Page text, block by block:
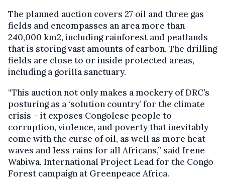
The planned auction covers 27 oil and three gas
fields and encompasses an area more than
240,000 km2, including rainforest and peatlands
that is storing vast amounts of carbon. The drilling
fields are close to or inside protected areas,
including a gorilla sanctuary.
“This auction not only makes a mockery of DRC’s
posturing as a ‘solution country’ for the climate
crisis – it exposes Congolese people to
corruption, violence, and poverty that inevitably
come with the curse of oil, as well as more heat
waves and less rains for all Africans,” said Irene
Wabiwa, International Project Lead for the Congo
Forest campaign at Greenpeace Africa.